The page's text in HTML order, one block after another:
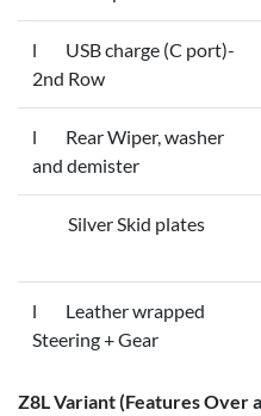
l USB charge (C port)-
2nd Row
l Rear Wiper, washer
and demister
Silver Skid plates
l Leather wrapped
Steering + Gear
Z8L Variant (Features Over